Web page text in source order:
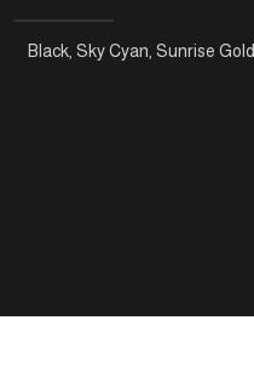
Black, Sky Cyan, Sunrise Gold